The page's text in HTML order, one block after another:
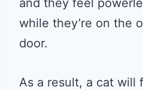
while they’re on the
door.
As a result, a cat will